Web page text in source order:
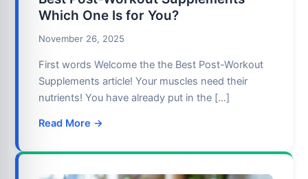
Which One Is for You?
November 26, 2025
First words Welcome the the Best Post-Workout
Supplements article! Your muscles need their
nutrients! You have already put in the […]
Read More →